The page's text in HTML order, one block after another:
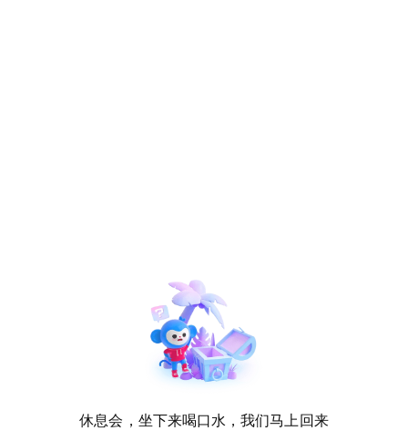
休息会，坐下来喝口水，我们马上回来